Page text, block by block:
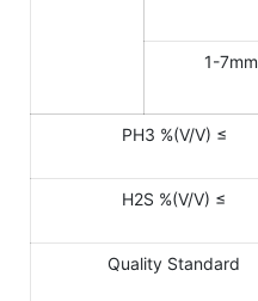
1-7mm
PH3 %(V/V) ≤
H2S %(V/V) ≤
Quality Standard